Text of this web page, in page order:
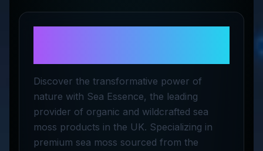
Discover the transformative power of
nature with Sea Essence, the leading
provider of organic and wildcrafted sea
moss products in the UK. Specializing in
premium sea moss sourced from the